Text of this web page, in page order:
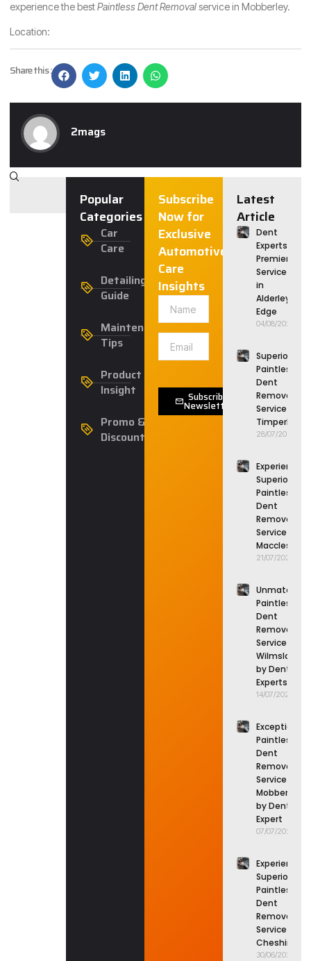
experience the bestPaintless Dent Removalservice in Mobberley.
Location:
Share this :
2mags
Popular
Categories
Car
Care
Detailing
Guide
Maintenance
Tips
Product
Insight
Promo &
Discounts
Subscribe
Now for
Exclusive
Automotive
Care
Insights
Subscribe
Newsletter
Latest
Article
Dent
Experts:
Premier
Service
in
Alderley
Edge
04/08/2026
Superior
Paintless
Dent
Removal
Service in
Timperley
28/07/2026
Experience
Superior
Paintless
Dent
Removal
Service in
Macclesfield
21/07/2026
Unmatched
Paintless
Dent
Removal
Service in
Wilmslow
by Dent
Experts
14/07/2026
Exceptional
Paintless
Dent
Removal
Service in
Mobberley
by Dent
Expert
07/07/2026
Experience
Superior
Paintless
Dent
Removal
Service in
Cheshire
30/06/2026